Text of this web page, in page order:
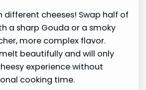
different cheeses! Swap half of
a sharp Gouda or a smoky
more complex flavor.
beautifully and will only
experience without
cooking time.